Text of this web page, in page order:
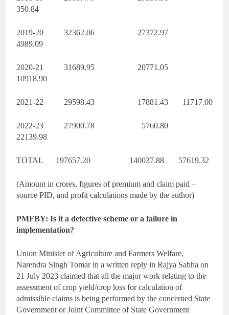
350.84
2019-20 32362.06 27372.97
4989.09
2020-21 31689.95 20771.05
10918.90
2021-22 29598.43 17881.43 11717.00
2022-23 27900.78 5760.80
22139.98
TOTAL 197657.20 140037.88 57619.32
(Amount in crores, figures of premium and claim paid –
source PID, and profit calculations made by the author)
PMFBY: Is it a defective scheme or a failure in
implementation?
Union Minister of Agriculture and Farmers Welfare,
Narendra Singh Tomar in a written reply in Rajya Sabha on
21 July 2023 claimed that all the major work relating to the
assessment of crop yield/crop loss for calculation of
admissible claims is being performed by the concerned State
Government or Joint Committee of State Government